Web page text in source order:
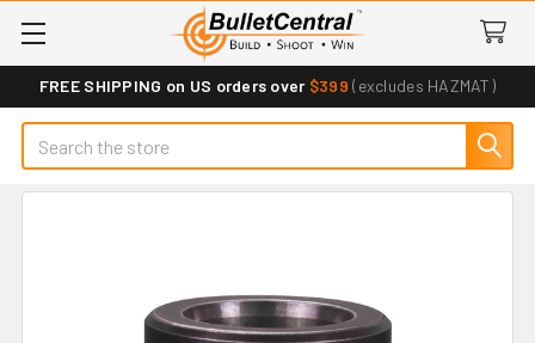
FREE SHIPPING on US orders over $399 (excludes HAZMAT)
Search